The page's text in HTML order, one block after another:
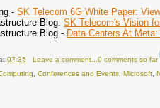
-SK Telecom 6G White Paper:
Blog:SK Telecom's Vision
Blog - Data Centers At
07:35
Leave a comment...0 comments so far
,Conferences and Events ,Microsoft ,